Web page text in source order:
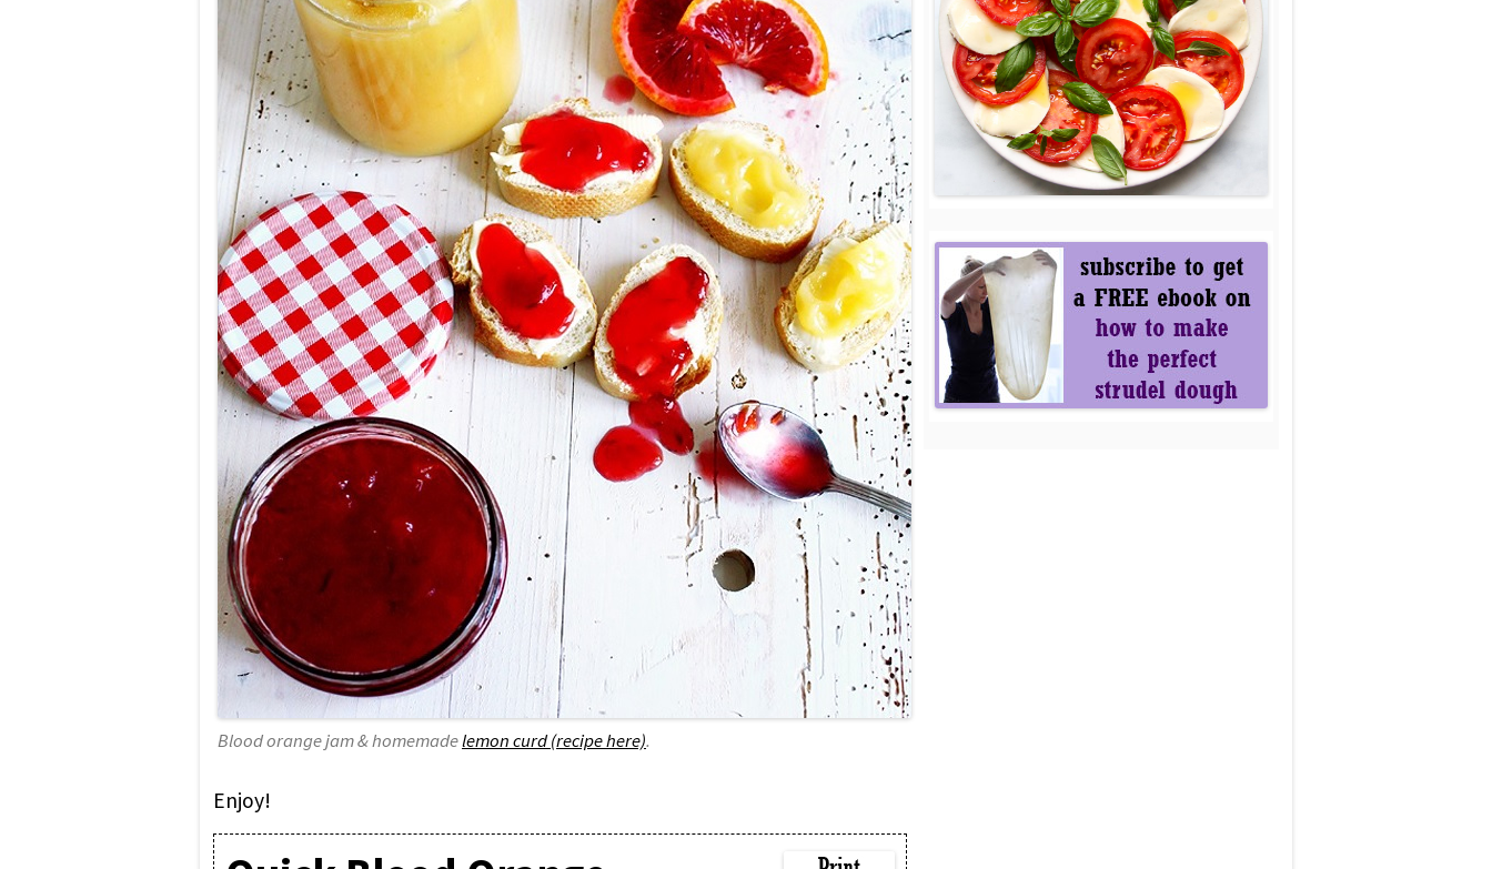
Blood orange jam & homemadelemon curd (recipe here).
Enjoy!